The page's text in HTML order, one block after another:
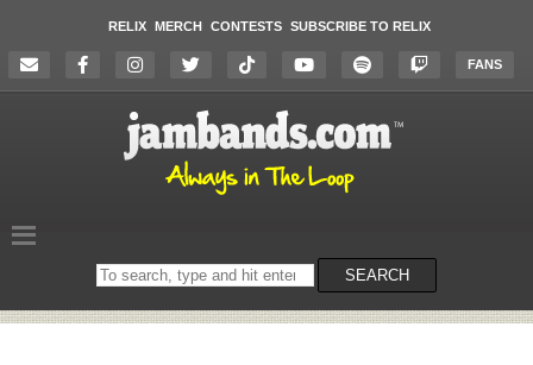
RELIX MERCH CONTESTS SUBSCRIBE TO RELIX
FANS
Search
on
SEARCH